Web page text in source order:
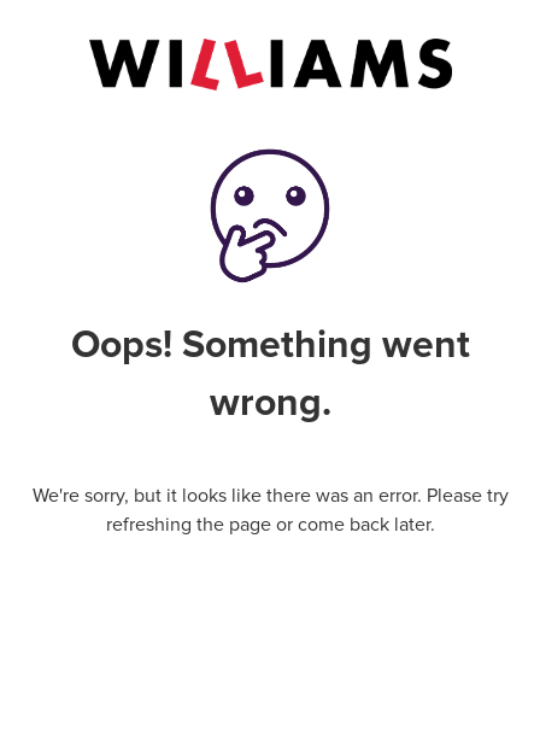
Oops! Something went
wrong.
We're sorry, but it looks like there was an error. Please try
refreshing the page or come back later.